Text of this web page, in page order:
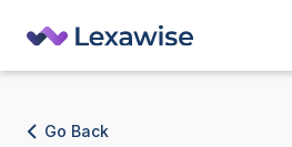
Go Back